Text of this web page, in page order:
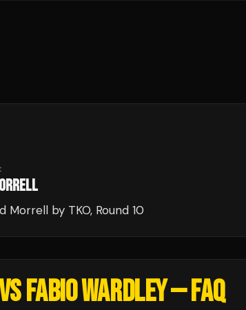
Morrell by TKO, Round 10
FABIO WARDLEY— FAQ